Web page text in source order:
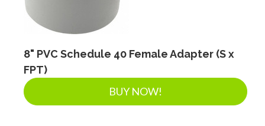
8" PVC Schedule 40 Female Adapter (S x
FPT)
BUY NOW!